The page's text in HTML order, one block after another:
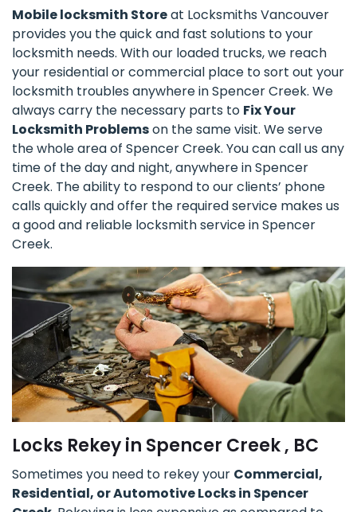
Mobile locksmith Storeat Locksmiths Vancouver
provides you the quick and fast solutions to your
locksmith needs. With our loaded trucks, we reach
your residential or commercial place to sort out your
locksmith troubles anywhere in Spencer Creek. We
always carry the necessary parts to Fix Your
Locksmith Problemson the same visit. We serve
the whole area of Spencer Creek. You can call us any
time of the day and night, anywhere in Spencer
Creek. The ability to respond to our clients’ phone
calls quickly and offer the required service makes us
a good and reliable locksmith service in Spencer
Creek.
Locks Rekey in Spencer Creek , BC
Sometimes you need to rekey your Commercial,
Residential, or Automotive Locks in Spencer